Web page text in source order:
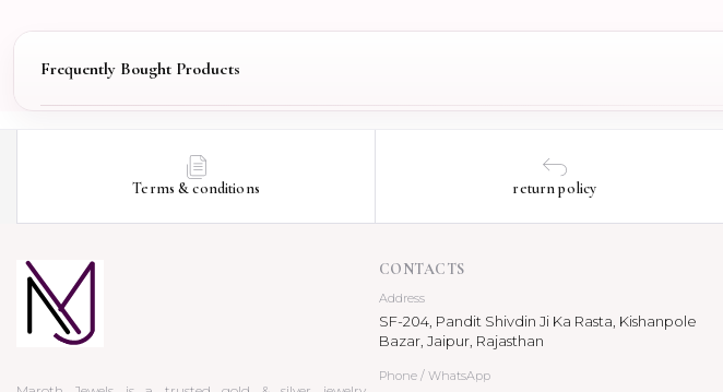
Frequently Bought Products
Terms & conditions return policy
CONTACTS
Address
SF-204, Pandit Shivdin Ji Ka Rasta, Kishanpole
Bazar, Jaipur, Rajasthan
Phone / WhatsApp